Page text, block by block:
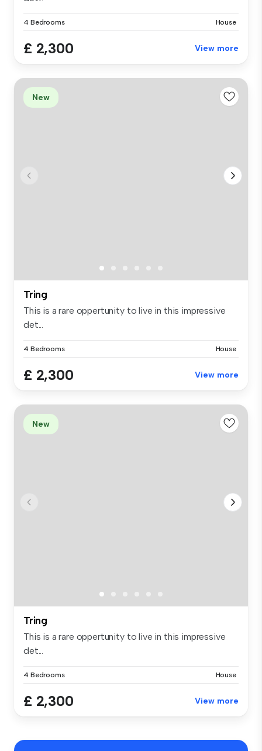
4 Bedrooms House
£ 2,300 View more
New
Tring
This is a rare oppertunity to live in this impressive
det...
4 Bedrooms House
£ 2,300 View more
New
Tring
This is a rare oppertunity to live in this impressive
det...
4 Bedrooms House
£ 2,300 View more